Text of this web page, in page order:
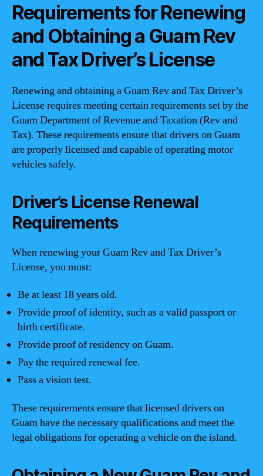
Requirements for Renewing
and Obtaining a Guam Rev
and Tax Driver’s License
Renewing and obtaining a Guam Rev and Tax Driver’s
License requires meeting certain requirements set by the
Guam Department of Revenue and Taxation (Rev and
Tax). These requirements ensure that drivers on Guam
are properly licensed and capable of operating motor
vehicles safely.
Driver’s License Renewal
Requirements
When renewing your Guam Rev and Tax Driver’s
License, you must:
Be at least 18 years old.
Provide proof of identity, such as a valid passport or
birth certificate.
Provide proof of residency on Guam.
Pay the required renewal fee.
Pass a vision test.
These requirements ensure that licensed drivers on
Guam have the necessary qualifications and meet the
legal obligations for operating a vehicle on the island.